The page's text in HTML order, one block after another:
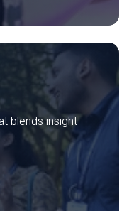
blends insight